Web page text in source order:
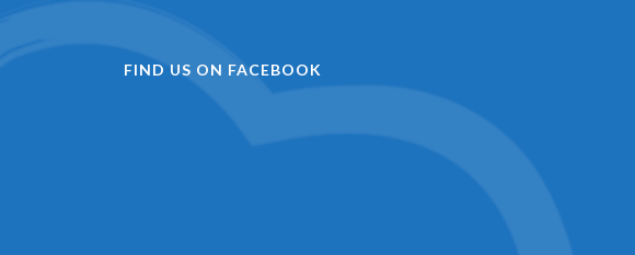
FIND US ON FACEBOOK